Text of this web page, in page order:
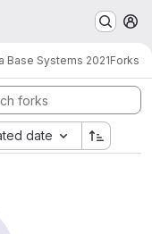
Base Systems 2021Forks
date